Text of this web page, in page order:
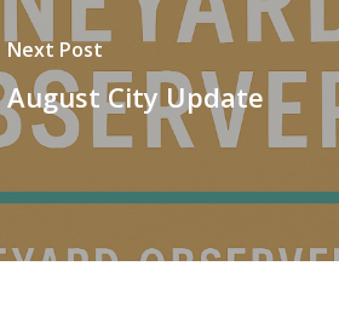
Next Post
August City Update